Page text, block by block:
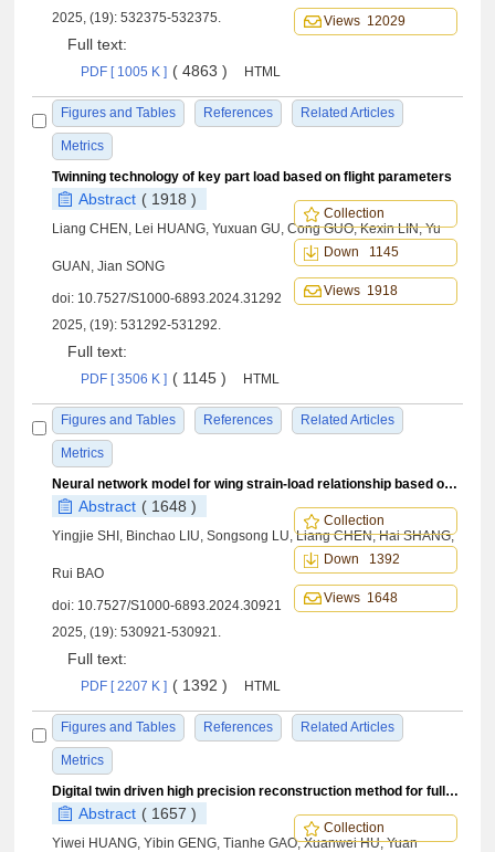
2025, (19): 532375-532375.
Full text:
PDF [ 1005 K ] ( 4863 ) HTML
Figures and Tables References Related Articles
Metrics
Views 12029
Twinning technology of key part load based on flight parameters
Abstract ( 1918 )
Liang CHEN, Lei HUANG, Yuxuan GU, Cong GUO, Kexin LIN, Yu
GUAN, Jian SONG
doi: 10.7527/S1000-6893.2024.31292
2025, (19): 531292-531292.
Full text:
PDF [ 3506 K ] ( 1145 ) HTML
Figures and Tables References Related Articles
Metrics
Collection
Down 1145
Views 1918
Neural network model for wing strain-load relationship based on fusion of real and virtual data
Abstract ( 1648 )
Yingjie SHI, Binchao LIU, Songsong LU, Liang CHEN, Hai SHANG,
Rui BAO
doi: 10.7527/S1000-6893.2024.30921
2025, (19): 530921-530921.
Full text:
PDF [ 2207 K ] ( 1392 ) HTML
Figures and Tables References Related Articles
Metrics
Collection
Down 1392
Views 1648
Digital twin driven high precision reconstruction method for full-field deformation of structure
Abstract ( 1657 )
Yiwei HUANG, Yibin GENG, Tianhe GAO, Xuanwei HU, Yuan
Collection